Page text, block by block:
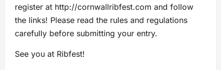
register at http://cornwallribfest.com and follow
the links! Please read the rules and regulations
carefully before submitting your entry.
See you at Ribfest!